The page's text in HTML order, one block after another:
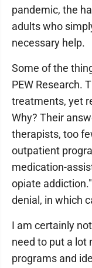
pandemic, the
adults who
necessary help.
Some of the
PEW Research.
treatments, yet
Why? Their
therapists, too
outpatient
medication-
opiate
denial, in which
I am certainly
need to put a
programs and